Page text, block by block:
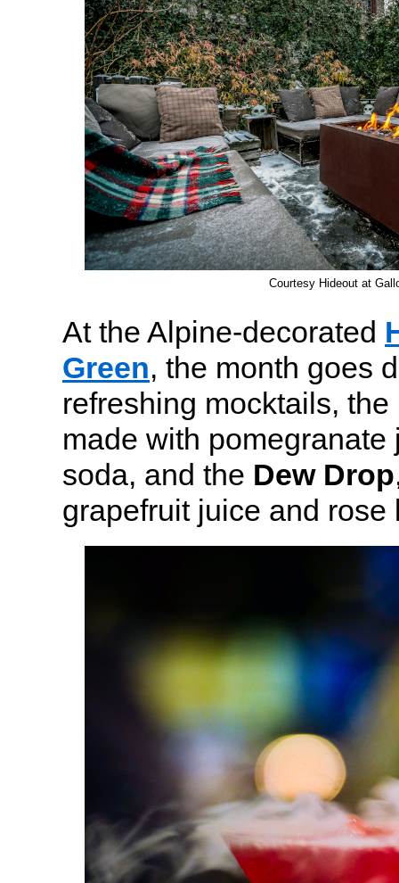
Courtesy Hideout at
At the Alpine-decorated
Green, the month goes
refreshing mocktails, the
made with pomegranate
soda, and the Dew Drop
grapefruit juice and rose